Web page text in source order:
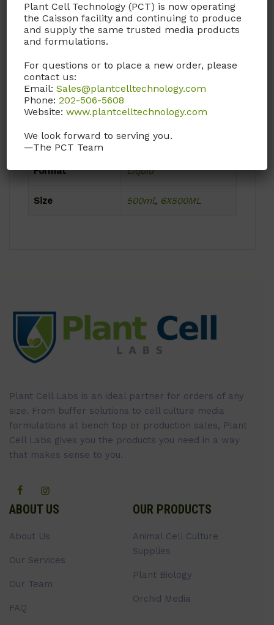
Product Shipping Conditions
Product Attributes
Dimensions
Format Liquid
Size 500ml, 6X500ML
Plant Cell Labs is an ideal partner for orders of any
size. From buffer solutions to cell culture media
formulations at bench top or production sales, Plant
Cell Labs gives you the products you need in a way
that makes sense to you.
ABOUT US
About Us
Our Services
Our Team
FAQ
OUR PRODUCTS
Animal Cell Culture
Supplies
Plant Biology
Orchid Media
Plant Cell Technology (PCT) is now operating
the Caisson facility and continuing to produce
and supply the same trusted media products
and formulations.
For questions or to place a new order, please
contact us:
Email:Sales@plantcelltechnology.com
Phone:202-506-5608
Website:www.plantcelltechnology.com
We look forward to serving you.
—The PCT Team